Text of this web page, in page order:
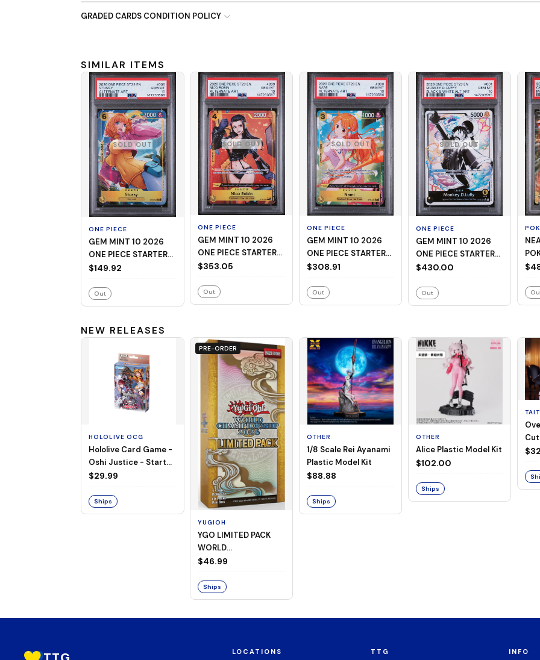
GRADED CARDS CONDITION POLICY
SIMILAR ITEMS
SOLD OUT
ONE PIECE
GEM MINT 10 2026
ONE PIECE STARTER
DECK ST29-EGGHEAD
ALTERNATE ART
$149.92
Out
SOLD OUT
ONE PIECE
GEM MINT 10 2026
ONE PIECE STARTER
DECK ST29-EGGHEAD
ALTERNATE ART
$353.05
Out
SOLD OUT
ONE PIECE
GEM MINT 10 2026
ONE PIECE STARTER
DECK ST29-EGGHEAD
ART
$308.91
Out
SOLD OUT
ONE PIECE
GEM MINT 10 2026
ONE PIECE STARTER
DECK ST29-EGGHEAD
BLACK & WHITE
ALTERNATE ART
$430.00
Out
M
NEW RELEASES
HOLOLIVE OCG
Hololive Card Game -
Oshi Justice - Starter
Deck 13
$29.99
Ships
PRE-ORDER
YUGIOH
YGO LIMITED PACK
WORLD
CHAMPIONSHIP
$46.99
Ships
OTHER
1/8 Scale Rei Ayanami
Plastic Model Kit
$88.88
Ships
OTHER
Alice Plastic Model Kit
$102.00
Ships
LOCATIONS TTG INFO